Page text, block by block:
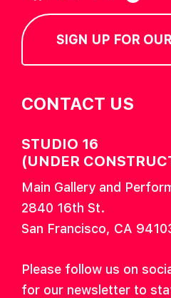
SIGN UP FOR
CONTACT US
STUDIO 16
(UNDER
Main Gallery and
2840 16th St.
San Francisco, CA
Please follow us on
for our newsletter to